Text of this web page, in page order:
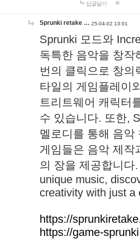
답글달기
Sprunki retake … 25-04-02 13:01
Sprunki 모드와
독특한 음악을 창작
번의 클릭으로 창의
타일의 게임플레이
트리트웨어 캐릭터
수 있습니다. 또한,
멜로디를 통해 음
게임들은 음악 제작
의 장을 제공합니다
unique music,
creativity with just a
https://
https://game-